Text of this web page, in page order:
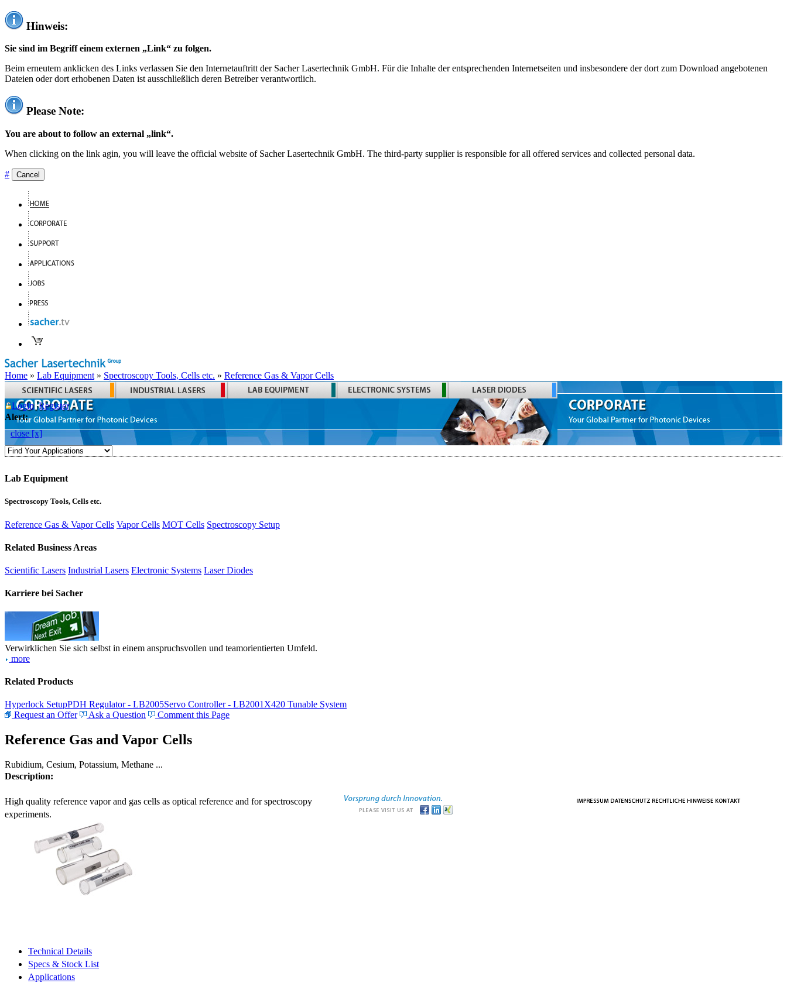
Hinweis:
Sie sind im Begriff einem externen „Link“ zu folgen.
Beim erneutem anklicken des Links verlassen Sie den Internetauftritt der Sacher Lasertechnik GmbH. Für die Inhalte der entsprechenden Internetseiten und insbesondere der dort zum Download angebotenen
Dateien oder dort erhobenen Daten ist ausschließlich deren Betreiber verantwortlich.
Please Note:
You are about to follow an external „link“.
When clicking on the link agin, you will leave the official website of Sacher Lasertechnik GmbH. The third-party supplier is responsible for all offered services and collected personal data.
# Cancel
Home » Lab Equipment » Spectroscopy Tools, Cells etc. » Reference Gas & Vapor Cells
Login Register
Alert:
close [x]
Lab Equipment
Spectroscopy Tools, Cells etc.
Reference Gas & Vapor Cells Vapor Cells MOT Cells Spectroscopy Setup
Related Business Areas
Scientific Lasers Industrial Lasers Electronic Systems Laser Diodes
Karriere bei Sacher
Verwirklichen Sie sich selbst in einem anspruchsvollen und teamorientierten Umfeld.
more
Related Products
Hyperlock SetupPDH Regulator - LB2005Servo Controller - LB2001 X420 Tunable System
Request an Offer
Ask a Question Comment this Page
Reference Gas and Vapor Cells
Rubidium, Cesium, Potassium, Methane ...
Description:
High quality reference vapor and gas cells as optical reference and for spectroscopy
experiments.
Technical Details
Specs & Stock List
Applications